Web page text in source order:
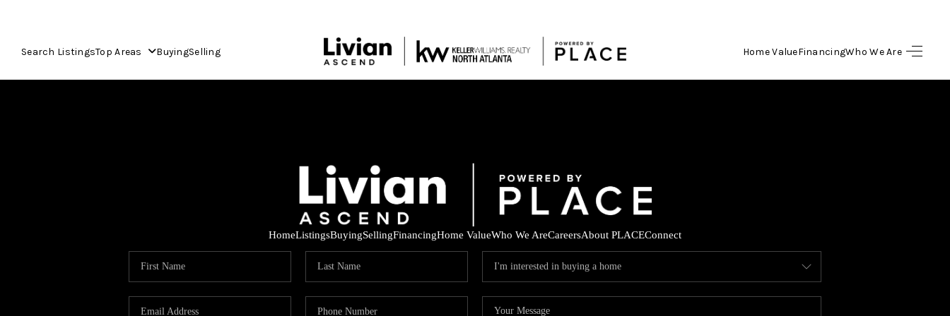
Search ListingsTop Areas BuyingSelling Home ValueFinancingWho We Are
HOME
FINANCING
HomeListingsBuyingSellingFinancingHome ValueWho We AreCareersAbout PLACEConnect